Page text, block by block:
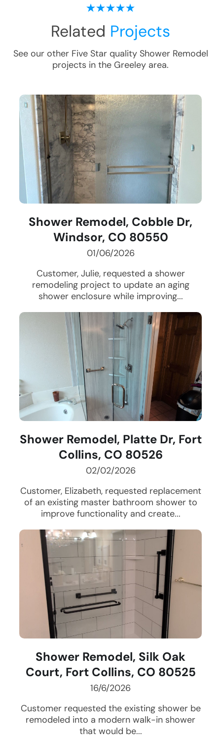
Related Projects
See our other Five Star quality Shower Remodel
projects in the Greeley area.
Shower Remodel, Cobble Dr,
Windsor, CO 80550
01/06/2026
Customer, Julie, requested a shower
remodeling project to update an aging
shower enclosure while improving...
Shower Remodel, Platte Dr, Fort
Collins, CO 80526
02/02/2026
Customer, Elizabeth, requested replacement
of an existing master bathroom shower to
improve functionality and create...
Shower Remodel, Silk Oak
Court, Fort Collins, CO 80525
16/6/2026
Customer requested the existing shower be
remodeled into a modern walk-in shower
that would be...